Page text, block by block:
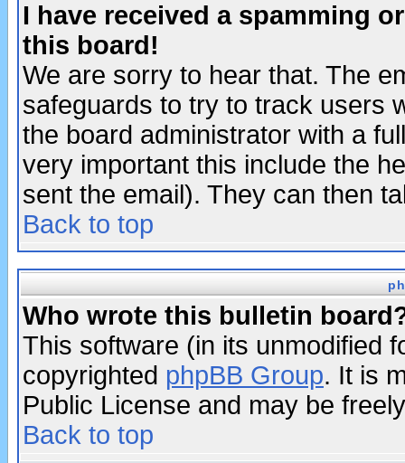
I have received a spamming
this board!
We are sorry to hear that. The
safeguards to try to track users
the board administrator with a
very important this include the
sent the email). They can then
Back to top
Who wrote this bulletin
This software (in its unmodified
copyrighted phpBB Group. It is
Public License and may be
Back to top